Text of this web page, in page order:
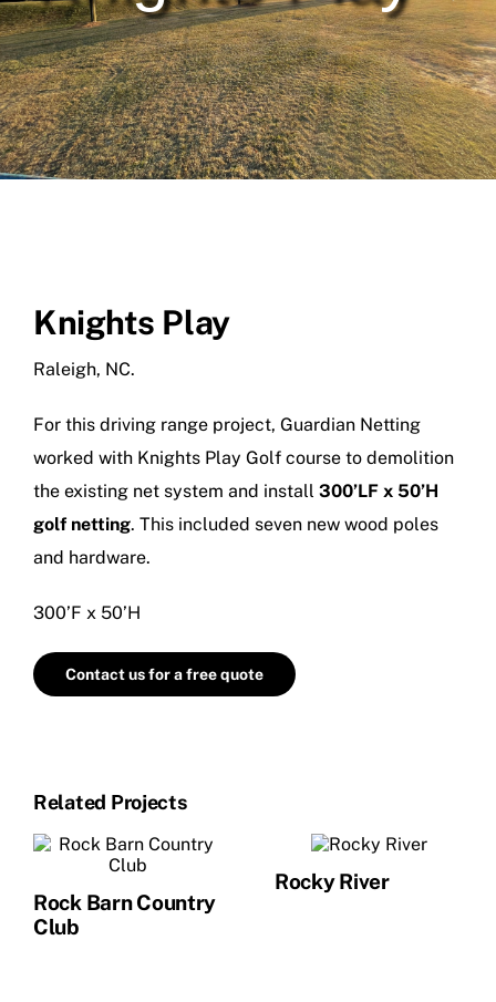
SPORTS COMPLEX NETTING
LANDFILL & DEBRIS NETTING
PRISON & CONTRABAND NETTING
NETTING REPLACE & REPAIR
OUR PROJECTS
ABOUT US
CONTACT US
Knights Play
Raleigh, NC.
For this driving range project, Guardian Netting
worked with Knights Play Golf course to demolition
the existing net system and install 300’LF x 50’H
golf netting. This included seven new wood poles
and hardware.
300’F x 50’H
Contact us for a free quote
Related Projects
Rock Barn Country
Club
Rocky River